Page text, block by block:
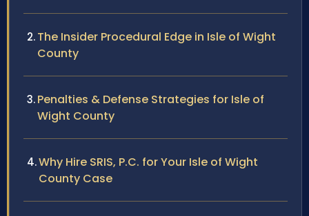
The Insider Procedural Edge in Isle of Wight
County
Penalties & Defense Strategies for Isle of
Wight County
Why Hire SRIS, P.C. for Your Isle of Wight
County Case